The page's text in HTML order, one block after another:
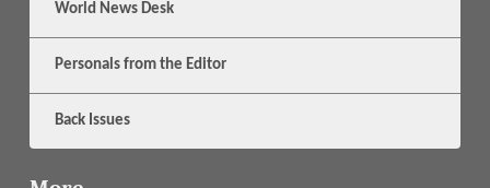
World News Desk
Personals from the Editor
Back Issues